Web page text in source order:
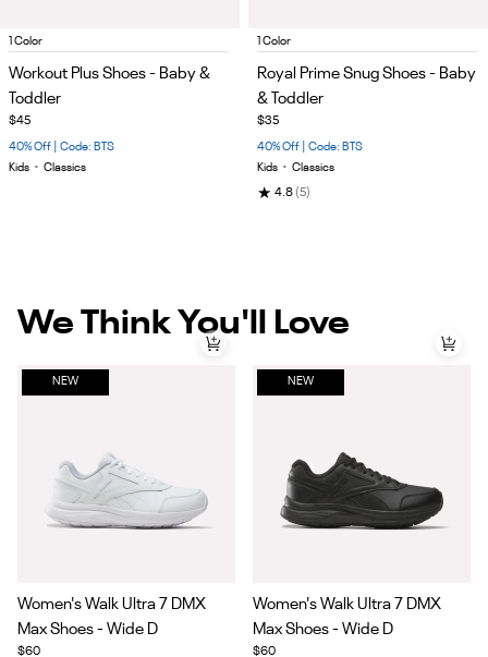
Item
of
1 Color
Workout Plus Shoes - Baby &
Toddler
$45
40% Off | Code: BTS
Kids • Classics
Item
of
1 Color
Royal Prime Snug Shoes - Baby
& Toddler
$35
40% Off | Code: BTS
Kids • Classics
★ 4.8 (5)
We Think You'll Love
NEW
Item
1
of
Women's Walk Ultra 7 DMX
Max Shoes - Wide D
$60
NEW
Item
1
of
Women's Walk Ultra 7 DMX
Max Shoes - Wide D
$60